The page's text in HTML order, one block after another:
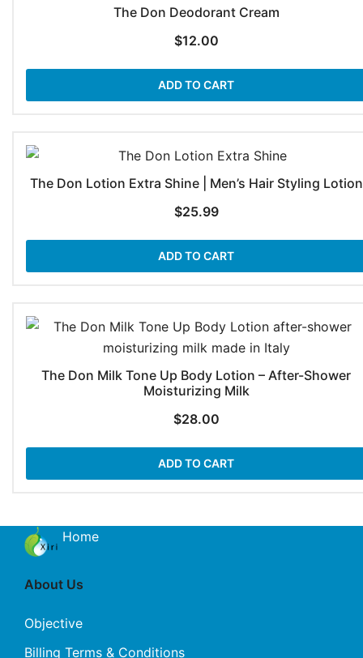
The Don Deodorant Cream
$12.00
ADD TO CART
The Don Lotion Extra Shine | Men’s Hair Styling Lotion
$25.99
ADD TO CART
The Don Milk Tone Up Body Lotion – After-Shower
Moisturizing Milk
$28.00
ADD TO CART
Home
About Us
Objective
Billing Terms & Conditions